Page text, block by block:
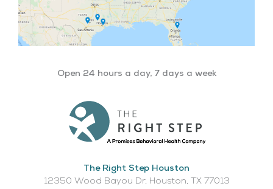
Open 24 hours a day, 7 days a week
The Right Step Houston
12350 Wood Bayou Dr, Houston, TX 77013​